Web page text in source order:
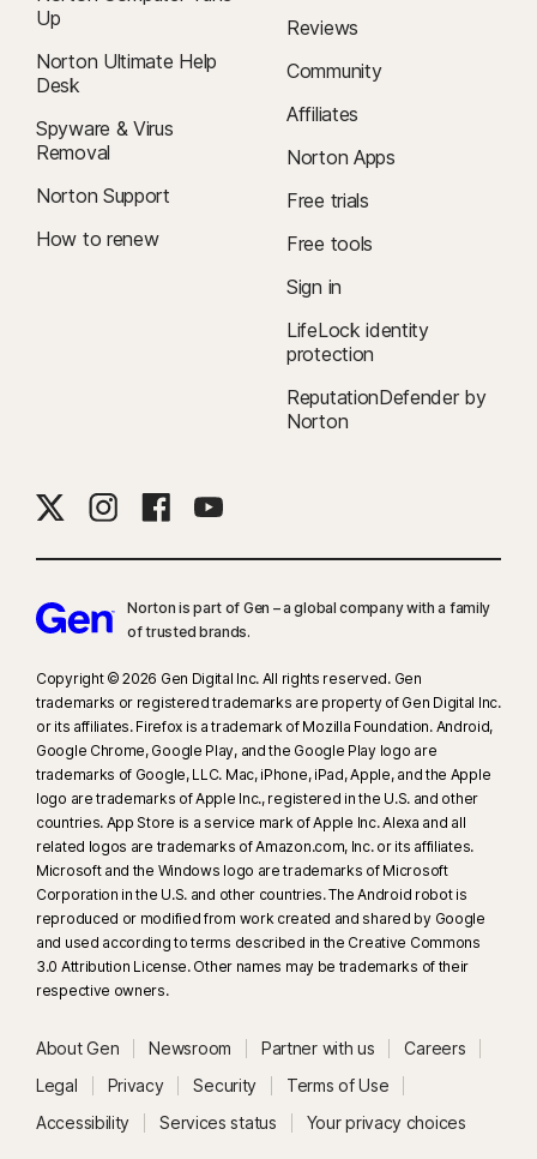
Up
Norton Ultimate Help
Desk
Spyware & Virus
Removal
Norton Support
How to renew
Reviews
Community
Affiliates
Norton Apps
Free trials
Free tools
Sign in
LifeLock identity
protection
ReputationDefender by
Norton
Norton is part of Gen – a global company with a family
of trusted brands.​
Copyright © 2026 Gen Digital Inc. All rights reserved. Gen
trademarks or registered trademarks are property of Gen Digital Inc.
or its affiliates. Firefox is a trademark of Mozilla Foundation. Android,
Google Chrome, Google Play, and the Google Play logo are
trademarks of Google, LLC. Mac, iPhone, iPad, Apple, and the Apple
logo are trademarks of Apple Inc., registered in the U.S. and other
countries. App Store is a service mark of Apple Inc. Alexa and all
related logos are trademarks of Amazon.com, Inc. or its affiliates.
Microsoft and the Windows logo are trademarks of Microsoft
Corporation in the U.S. and other countries. The Android robot is
reproduced or modified from work created and shared by Google
and used according to terms described in the Creative Commons
3.0 Attribution License. Other names may be trademarks of their
respective owners.
About Gen Newsroom Partner with us
Careers
Legal
Privacy Security
Terms of Use
Accessibility
Services status Your privacy choices